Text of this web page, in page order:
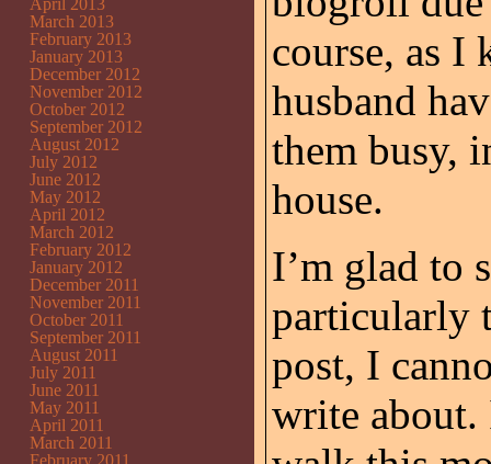
course, as I
husband
them busy,
house.
I’m glad to
particularly
post, I
write
April 2013
March 2013
February 2013
January 2013
December 2012
November 2012
October 2012
September 2012
August 2012
July 2012
June 2012
May 2012
April 2012
March 2012
February 2012
January 2012
December 2011
November 2011
October 2011
September 2011
August 2011
July 2011
June 2011
May 2011
April 2011
March 2011
February 2011